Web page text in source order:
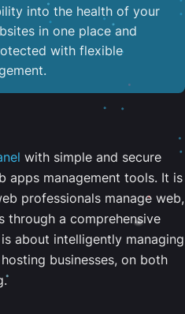
into the health of your
in one place and
with flexible
with simple and secure
apps management tools. It is
professionals manage web,
through a comprehensive
about intelligently managing
businesses, on both